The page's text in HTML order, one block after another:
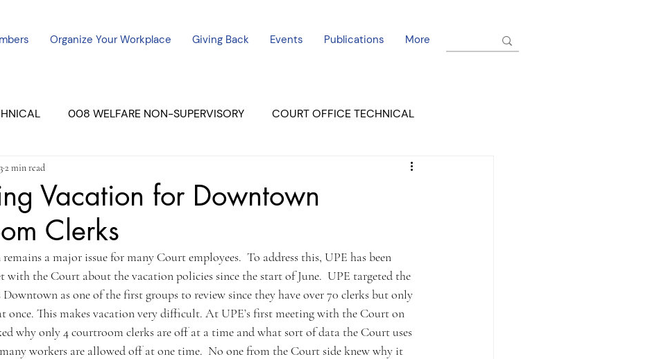
Organize Your Workplace Giving Back Events Publications More
008 WELFARE NON-SUPERVISORY COURT OFFICE TECHNICAL
MERCED UNIT #3 EL DORADO COURT
July - 2023
Vacation for Downtown
Clerks
2 min read
a major issue for many Court employees.  To address this, UPE has been
with the Court about the vacation policies since the start of June.  UPE targeted the
as one of the first groups to review since they have over 70 clerks but only
once. This makes vacation very difficult. At UPE’s first meeting with the Court on
why only 4 courtroom clerks are off at a time and what sort of data the Court uses
workers are allowed off at one time.  No one from the Court side knew why it